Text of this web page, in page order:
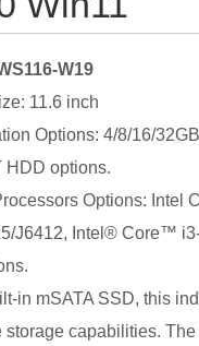
W19
11.6 inch
Options: 4/8/16/
HDD options.
Options: Intel
J6412, Intel® Core™
in mSATA SSD, this
storage capabilities.